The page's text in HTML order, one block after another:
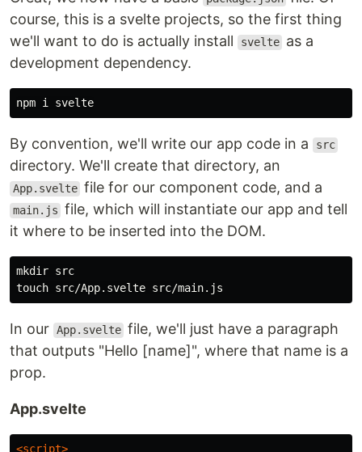
course, this is a svelte projects, so the first thing
we'll want to do is actually install
svelte as a
development dependency.
By convention, we'll write our app code in a src
directory. We'll create that directory, an
App.svelte file for our component code, and a
main.js file, which will instantiate our app and tell
it where to be inserted into the DOM.
mkdir
touch
In our App.svelte file, we'll just have a paragraph
that outputs "Hello [name]", where that name is a
prop.
App.svelte
<script>